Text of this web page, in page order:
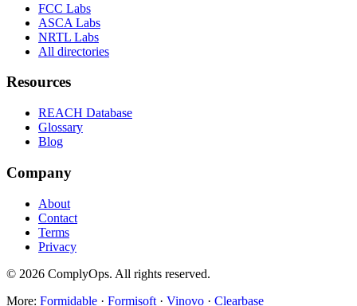
FCC Labs
ASCA Labs
NRTL Labs
All directories
Resources
REACH Database
Glossary
Blog
Company
About
Contact
Terms
Privacy
© 2026 ComplyOps. All rights reserved.
More: Formidable · Formisoft · Vinovo · Clearbase